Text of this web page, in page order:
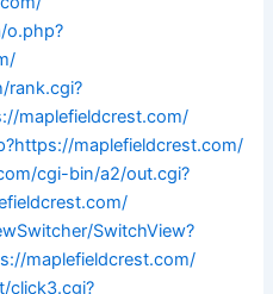
o.php?
rank.cgi?
maplefieldcrest.com/
maplefieldcrest.com/
cgi-bin/a2/out.cgi?
SwitchView?
maplefieldcrest.com/
click3.cgi?